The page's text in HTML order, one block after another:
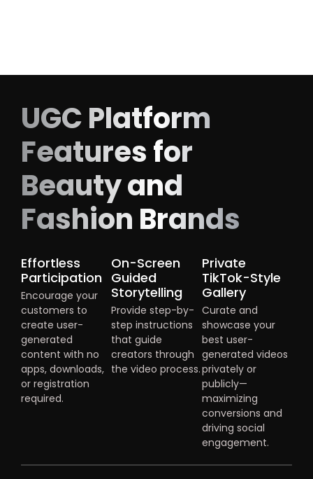
UGC Platform
Features for
Beauty and
Fashion Brands
Effortless
Participation
Encourage your
customers to
create user-
generated
content with no
apps, downloads,
or registration
required.
On-Screen
Guided
Storytelling
Provide step-by-
step instructions
that guide
creators through
the video process.
Private
TikTok-Style
Gallery
Curate and
showcase your
best user-
generated videos
privately or
publicly—
maximizing
conversions and
driving social
engagement.